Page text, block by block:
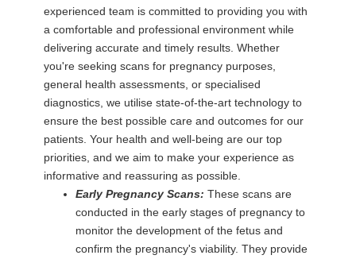
experienced team is committed to providing you with
a comfortable and professional environment while
delivering accurate and timely results. Whether
you're seeking scans for pregnancy purposes,
general health assessments, or specialised
diagnostics, we utilise state-of-the-art technology to
ensure the best possible care and outcomes for our
patients. Your health and well-being are our top
priorities, and we aim to make your experience as
informative and reassuring as possible.
Early Pregnancy Scans: These scans are
conducted in the early stages of pregnancy to
monitor the development of the fetus and
confirm the pregnancy's viability. They provide